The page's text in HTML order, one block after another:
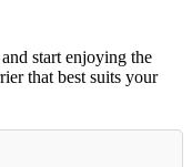
start enjoying the
that best suits your